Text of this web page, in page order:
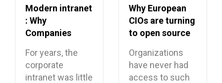
Modern intranet
: Why
Companies
Their Intranet in
2026
For years, the
corporate
intranet was little
Why European
CIOs are turning
to open source
Organizations
have never had
access to such